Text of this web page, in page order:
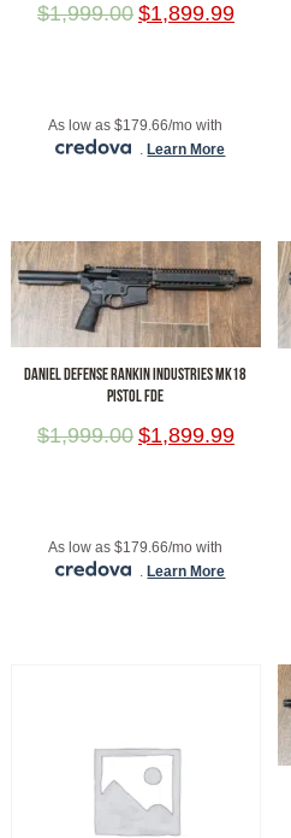
$1,999.00 $1,899.99
As low as $179.66/mo with
. Learn More
DANIEL DEFENSE RANKIN INDUSTRIES MK18
PISTOL FDE
$1,999.00 $1,899.99
As low as $179.66/mo with
. Learn More